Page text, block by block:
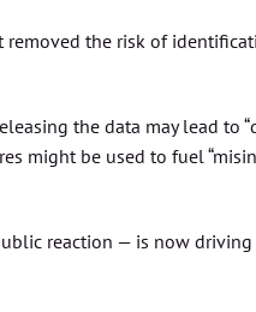
the risk of
the data may lead to
might be used to fuel
reaction — is now